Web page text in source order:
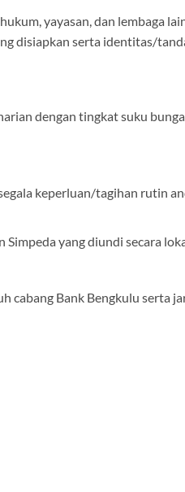
yayasan, dan lembaga
disiapkan serta identitas/
dengan tingkat suku
keperluan/tagihan rutin
yang diundi secara
cabang Bank Bengkulu serta